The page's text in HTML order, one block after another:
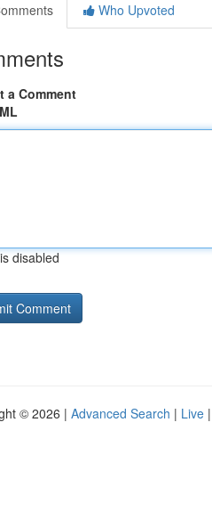
Who Upvoted
a Comment
disabled
© 2026 | Advanced Search | Live |